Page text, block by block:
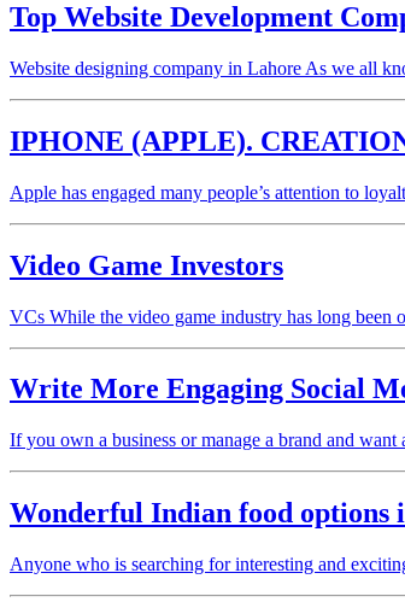
Top Website Development
Website designing company in Lahore As we all
IPHONE (APPLE).
Apple has engaged many people’s attention to
Video Game Investors
VCs While the video game industry has long
Write More Engaging Social
If you own a business or manage a brand and
Wonderful Indian food options
Anyone who is searching for interesting and